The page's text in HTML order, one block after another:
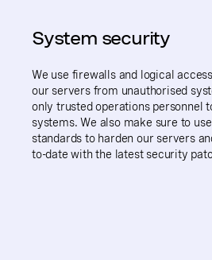
System security
We use firewalls and logical
our servers from unauthorised
only trusted operations personnel
systems. We also make sure to
standards to harden our servers
to-date with the latest security